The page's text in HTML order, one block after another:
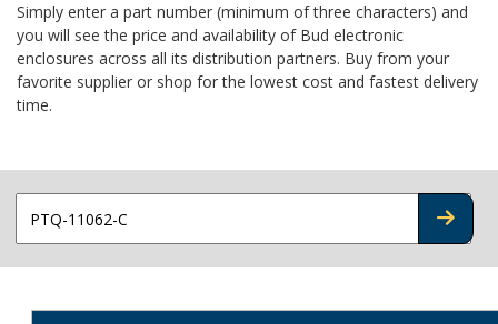
Simply enter a part number (minimum of three characters) and
you will see the price and availability of Bud electronic
enclosures across all its distribution partners. Buy from your
favorite supplier or shop for the lowest cost and fastest delivery
time.